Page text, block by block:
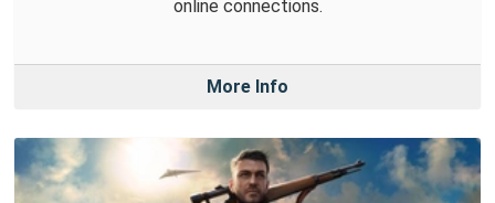
online connections.
More Info